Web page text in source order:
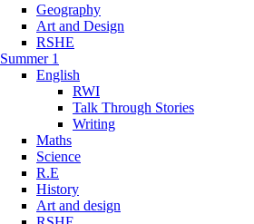
Geography
Art and Design
RSHE
Summer 1
English
RWI
Talk Through Stories
Writing
Maths
Science
R.E
History
Art and design